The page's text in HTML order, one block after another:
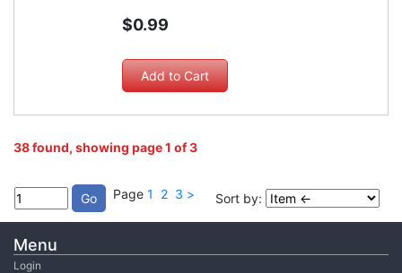
Menu
Login
$0.99
38 found, showing page 1 of 3
Page 1 2 3 > Sort by: